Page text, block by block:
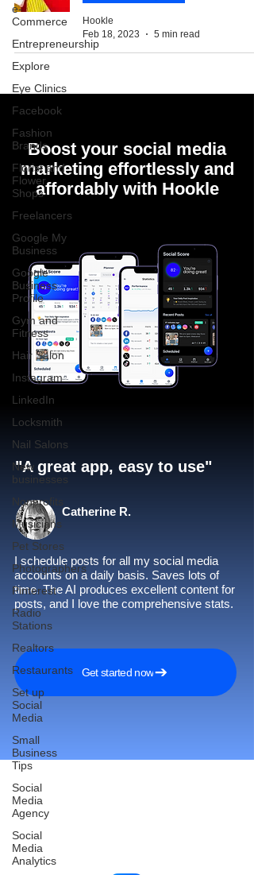
e-
Commerce
Entrepreneurship
Explore
Eye Clinics
Facebook
Fashion
Brands
Florist and
Flower
Shops
Freelancers
Google My
Business
Google
Business
Profile
Gym and
Fitness
Hair Salon
Instagram
LinkedIn
Locksmith
Nail Salons
New
businesses
Nonprofits
Musicians
Pet Stores
Photographers
Pinterest
Radio
Stations
Realtors
Restaurants
Set up
Social
Media
Small
Business
Tips
Social
Media
Agency
Social
Media
Analytics
Hookle
Feb 18, 2023
5 min read
Boost your social media
marketing effortlessly and
affordably with Hookle
"A great app, easy to use"​
Catherine R.
I schedule posts for all my social media
accounts on a daily basis. Saves lots of
time. The AI produces excellent content for
posts, and I love the comprehensive stats.
Get started now
Reach More Customers and
Grow Faster on Social Media